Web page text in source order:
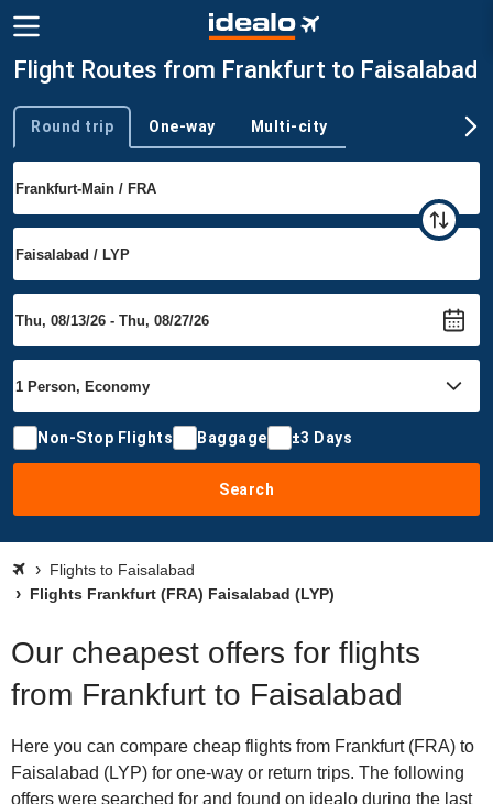
Flight Routes from Frankfurt to Faisalabad
Trip type
Round trip One-way Multi-city
Non-Stop Flights Baggage ±3 Days
Search
Flights to Faisalabad
Flights Frankfurt (FRA) Faisalabad (LYP)
Our cheapest offers for flights
from Frankfurt to Faisalabad
Here you can compare cheap flights from Frankfurt (FRA) to
Faisalabad (LYP) for one-way or return trips. The following
offers were searched for and found on idealo during the last